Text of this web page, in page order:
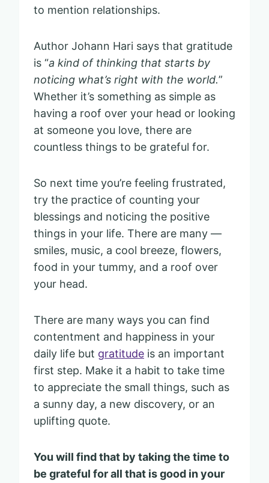
to mention relationships.
Author Johann Hari says that gratitude
is “a kind of thinking that starts by
noticing what’s right with the world.”
Whether it’s something as simple as
having a roof over your head or looking
at someone you love, there are
countless things to be grateful for.
So next time you’re feeling frustrated,
try the practice of counting your
blessings and noticing the positive
things in your life. There are many —
smiles, music, a cool breeze, flowers,
food in your tummy, and a roof over
your head.
There are many ways you can find
contentment and happiness in your
daily life but gratitude is an important
first step. Make it a habit to take time
to appreciate the small things, such as
a sunny day, a new discovery, or an
uplifting quote.
You will find that by taking the time to
be grateful for all that is good in your